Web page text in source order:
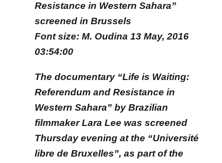
Resistance in Western Sahara”
screened in Brussels
Font size: M. Oudina 13 May, 2016
03:54:00
The documentary “Life is Waiting:
Referendum and Resistance in
Western Sahara” by Brazilian
filmmaker Lara Lee was screened
Thursday evening at the “Université
libre de Bruxelles”, as part of the